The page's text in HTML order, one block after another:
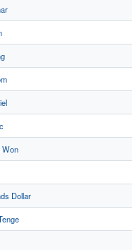
Won
Dollar